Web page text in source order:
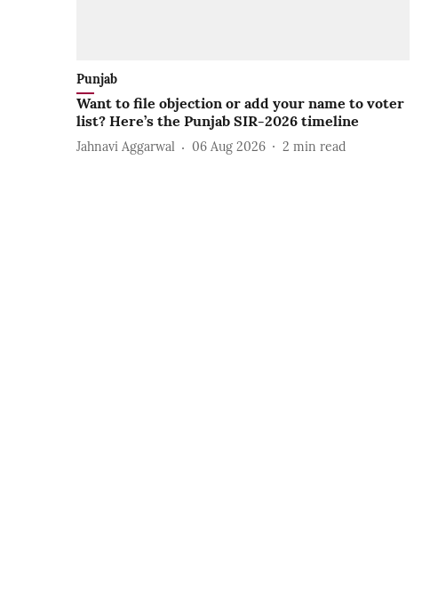
Punjab
Want to file objection or add your name to voter
list? Here’s the Punjab SIR-2026 timeline
Jahnavi Aggarwal 06 Aug 2026 2 min read